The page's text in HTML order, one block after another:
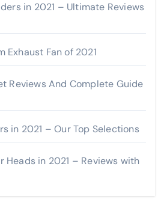
in 2021 – Ultimate Reviews
Exhaust Fan of 2021
Reviews And Complete Guide
in 2021 – Our Top Selections
Heads in 2021 – Reviews with